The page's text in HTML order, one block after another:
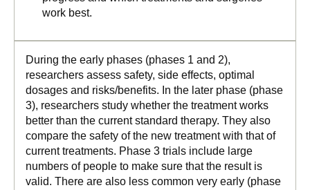
work best.
During the early phases (phases 1 and 2),
researchers assess safety, side effects, optimal
dosages and risks/benefits. In the later phase (phase
3), researchers study whether the treatment works
better than the current standard therapy. They also
compare the safety of the new treatment with that of
current treatments. Phase 3 trials include large
numbers of people to make sure that the result is
valid. There are also less common very early (phase